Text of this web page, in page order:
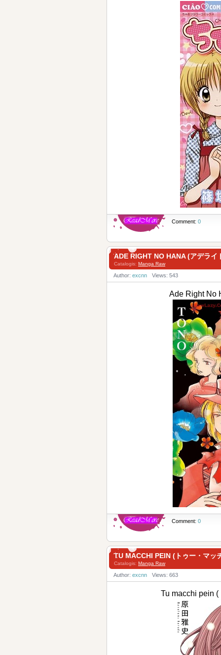
Comment: 0
ADE RIGHT NO HANA (アデライ
Catalogis: Manga Raw
Author: excnn Views: 543
Ade Right No
Comment: 0
TU MACCHI PEIN (トゥー・マッ
Catalogis: Manga Raw
Author: excnn Views: 663
Tu macchi pein